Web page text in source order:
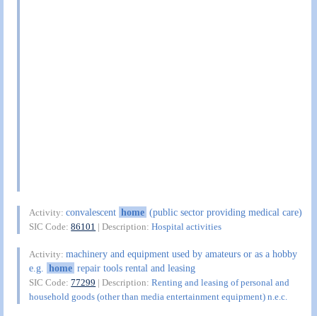
Activity:convalescent home (public sector providing medical care)
SIC Code:86101 | Description:Hospital activities
Activity:machinery and equipment used by amateurs or as a hobby
e.g. home repair tools rental and leasing
SIC Code:77299 | Description:Renting and leasing of personal and
household goods (other than media entertainment equipment) n.e.c.